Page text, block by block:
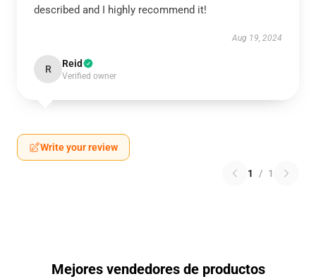
described and I highly recommend it!
Aug 19, 2024
R Reid
Verified owner
Write your review
1 / 1
Mejores vendedores de productos